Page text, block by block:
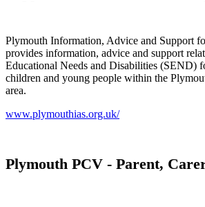
Plymouth Information, Advice and Support
provides information, advice and support
Educational Needs and Disabilities (SEND)
children and young people within the
area.
www.plymouthias.org.uk/
Plymouth PCV - Parent,